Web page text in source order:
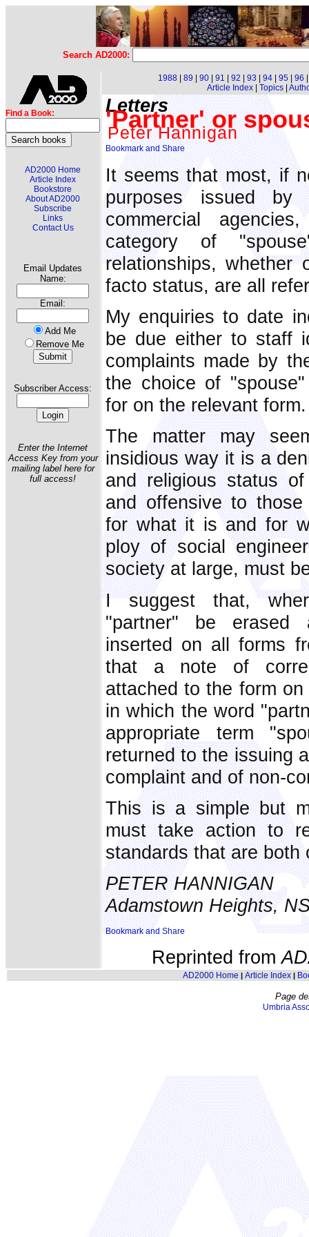
Search AD2000:
Find a Book:
AD2000 Home
Article Index
Bookstore
About AD2000
Subscribe
Links
Contact Us
Email Updates
Name:
Email:
Add Me
Remove Me
Subscriber Access:
Enter the Internet
Access Key from your
mailing label here for
full access!
1988 89 90 91 92 93 94 95 96
Article Index| Topics|
Letters
'Partner' or
Peter Hannigan
It seems that most, if
purposes issued by
commercial
category of
relationships,
facto status, are all
My enquiries to date
be due either to staff
complaints made by
the choice of
for on the relevant form.
The matter may
insidious way it is a
and religious status
and offensive to
for what it is and for
ploy of social
society at large, must
I suggest that,
"partner" be erased
inserted on all forms
that a note of
attached to the form
in which the word
appropriate term
returned to the issuing
complaint and of non-
This is a simple but
must take action to
standards that are both
PETER HANNIGAN
Adamstown Heights,
Reprinted from
AD2000 Home | Article Index|
Page
Umbria